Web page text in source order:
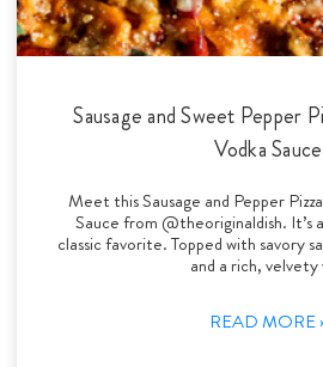
Sausage and Sweet Pepper
Vodka Sauce
Meet this Sausage and Pepper
Sauce from @theoriginaldish. It’s
classic favorite. Topped with savory
and a rich, velvety
READ MORE